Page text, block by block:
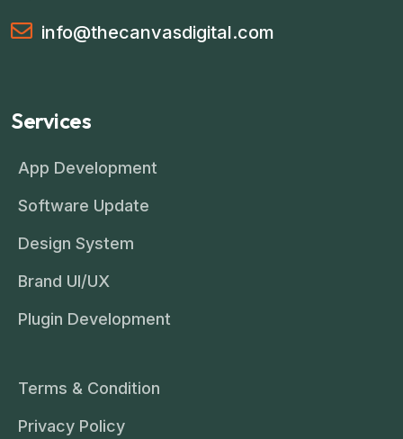
info@thecanvasdigital.com
Services
App Development
Software Update
Design System
Brand UI/UX
Plugin Development
Terms & Condition
Privacy Policy